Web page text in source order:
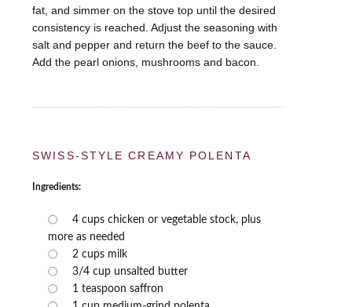
fat, and simmer on the stove top until the desired
consistency is reached. Adjust the seasoning with
salt and pepper and return the beef to the sauce.
Add the pearl onions, mushrooms and bacon.
SWISS-STYLE CREAMY POLENTA
Ingredients:
4 cups chicken or vegetable stock, plus
more as needed
2 cups milk
3/4 cup unsalted butter
1 teaspoon saffron